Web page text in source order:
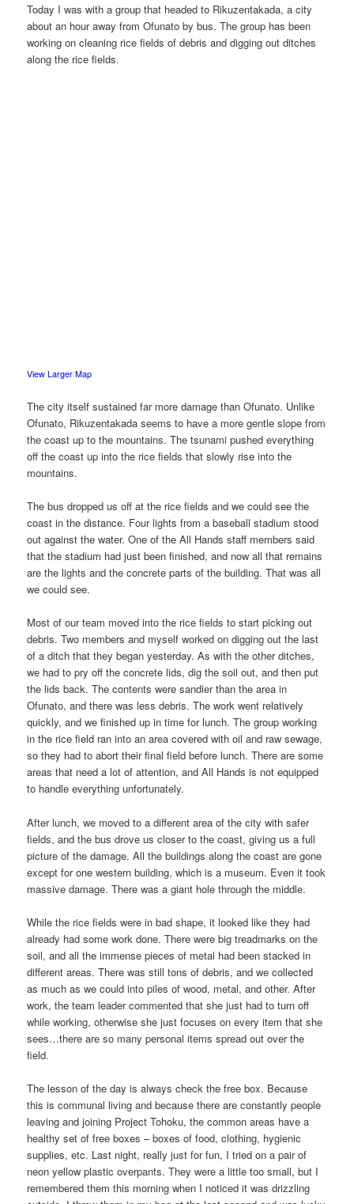
Today I was with a group that headed to Rikuzentakada, a city
about an hour away from Ofunato by bus. The group has been
working on cleaning rice fields of debris and digging out ditches
along the rice fields.
View Larger Map
The city itself sustained far more damage than Ofunato. Unlike
Ofunato, Rikuzentakada seems to have a more gentle slope from
the coast up to the mountains. The tsunami pushed everything
off the coast up into the rice fields that slowly rise into the
mountains.
The bus dropped us off at the rice fields and we could see the
coast in the distance. Four lights from a baseball stadium stood
out against the water. One of the All Hands staff members said
that the stadium had just been finished, and now all that remains
are the lights and the concrete parts of the building. That was all
we could see.
Most of our team moved into the rice fields to start picking out
debris. Two members and myself worked on digging out the last
of a ditch that they began yesterday. As with the other ditches,
we had to pry off the concrete lids, dig the soil out, and then put
the lids back. The contents were sandier than the area in
Ofunato, and there was less debris. The work went relatively
quickly, and we finished up in time for lunch. The group working
in the rice field ran into an area covered with oil and raw sewage,
so they had to abort their final field before lunch. There are some
areas that need a lot of attention, and All Hands is not equipped
to handle everything unfortunately.
After lunch, we moved to a different area of the city with safer
fields, and the bus drove us closer to the coast, giving us a full
picture of the damage. All the buildings along the coast are gone
except for one western building, which is a museum. Even it took
massive damage. There was a giant hole through the middle.
While the rice fields were in bad shape, it looked like they had
already had some work done. There were big treadmarks on the
soil, and all the immense pieces of metal had been stacked in
different areas. There was still tons of debris, and we collected
as much as we could into piles of wood, metal, and other. After
work, the team leader commented that she just had to turn off
while working, otherwise she just focuses on every item that she
sees…there are so many personal items spread out over the
field.
The lesson of the day is always check the free box. Because
this is communal living and because there are constantly people
leaving and joining Project Tohoku, the common areas have a
healthy set of free boxes – boxes of food, clothing, hygienic
supplies, etc. Last night, really just for fun, I tried on a pair of
neon yellow plastic overpants. They were a little too small, but I
remembered them this morning when I noticed it was drizzling